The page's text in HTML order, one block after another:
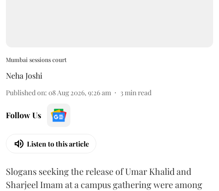
Mumbai sessions court
Neha Joshi
Published on: 08 Aug 2026, 9:26 am 3min read
Follow Us
Listen to this article
Slogans seeking the release of Umar Khalid and
Sharjeel Imam at a campus gathering were among